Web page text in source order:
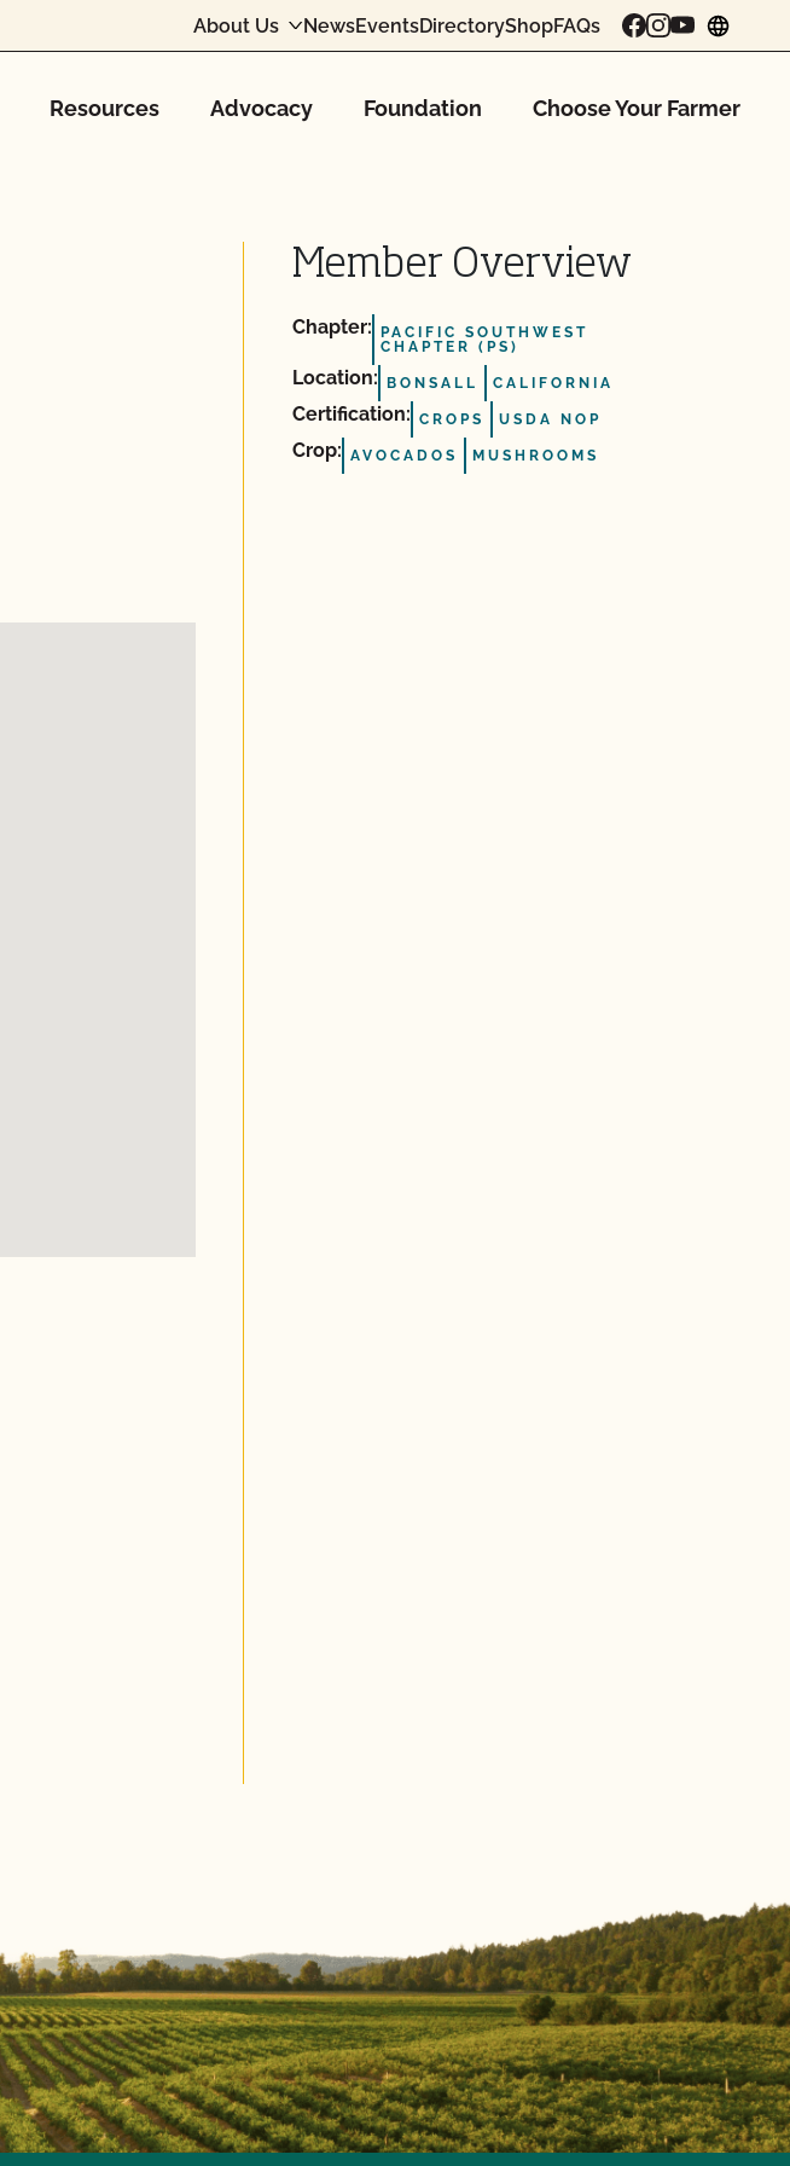
About Us NewsEventsDirectoryShopFAQs
Resources Advocacy Foundation Choose Your Farmer
Member Overview
Chapter:
PACIFIC SOUTHWEST
CHAPTER (PS)
Location: BONSALL CALIFORNIA
Certification: CROPS USDA NOP
Crop: AVOCADOS MUSHROOMS